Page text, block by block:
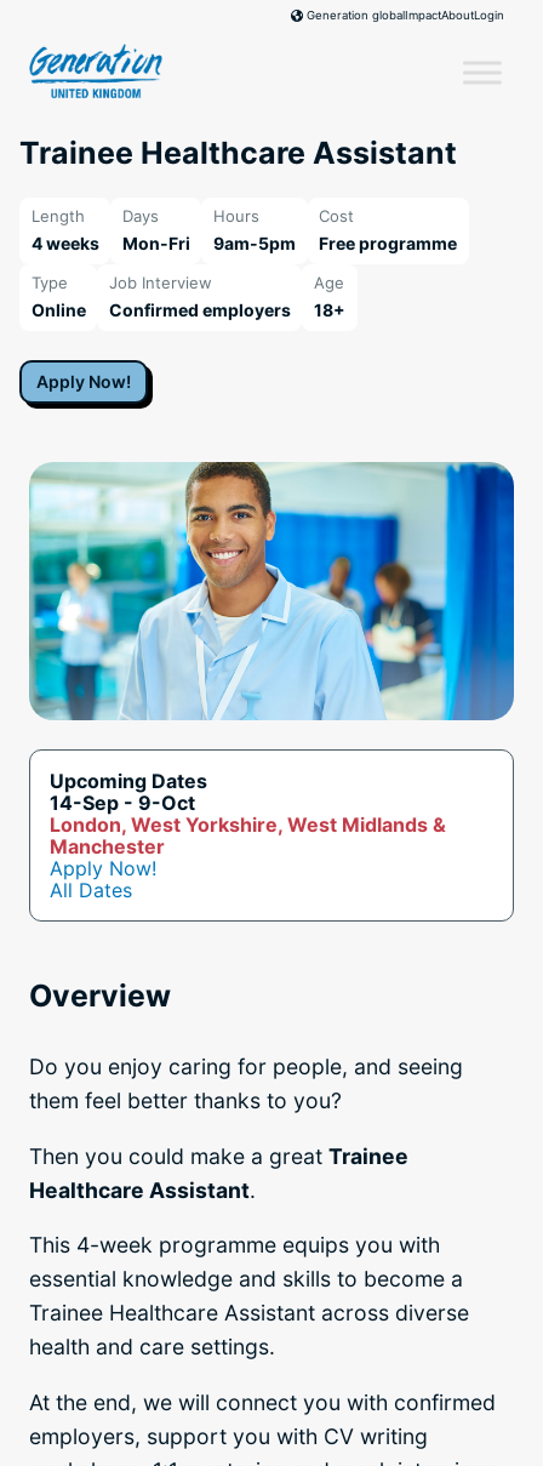
content
Generation globalImpactAboutLogin
Trainee Healthcare Assistant
Length
4 weeks
Days
Mon-Fri
Hours
9am-5pm
Cost
Free programme
Type
Online
Job Interview
Confirmed employers
Age
18+
Apply Now!
Upcoming Dates
14-Sep - 9-Oct
London, West Yorkshire, West Midlands &
Manchester
Apply Now!
All Dates
Overview
Do you enjoy caring for people, and seeing
them feel better thanks to you?
Then you could make a great Trainee
Healthcare Assistant.
This 4-week programme equips you with
essential knowledge and skills to become a
Trainee Healthcare Assistant across diverse
health and care settings.
At the end, we will connect you with confirmed
employers, support you with CV writing